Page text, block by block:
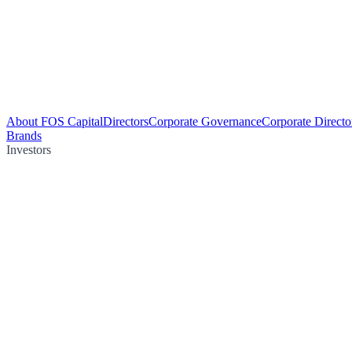
About FOS CapitalDirectorsCorporate GovernanceCorporate
Brands
Investors